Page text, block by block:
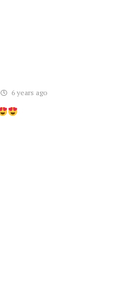
6 years ago